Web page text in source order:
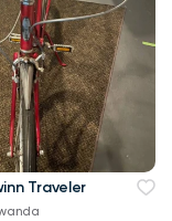
Traveler